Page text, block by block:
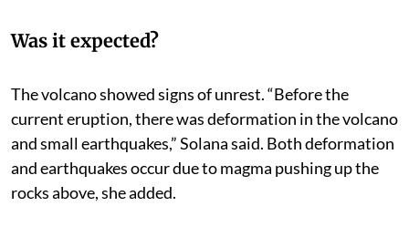
Was it expected?
The volcano showed signs of unrest. “Before the
current eruption, there was deformation in the volcano
and small earthquakes,” Solana said. Both deformation
and earthquakes occur due to magma pushing up the
rocks above, she added.